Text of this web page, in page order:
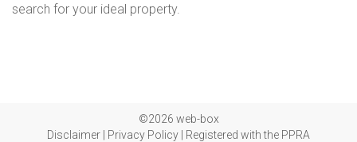
search for your ideal property.
©2026 web-box
Disclaimer
Privacy Policy Registered with the PPRA